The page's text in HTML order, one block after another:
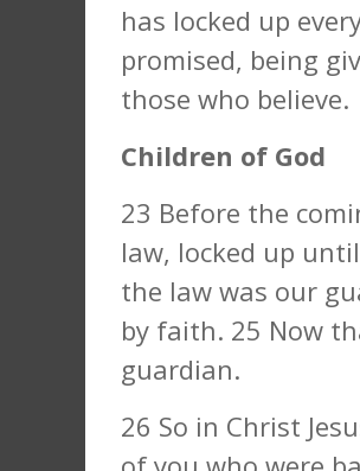
has locked up
promised, being
those who believe.
Children of God
23 Before the
law, locked up
the law was our
by faith. 25 Now
guardian.
26 So in Christ